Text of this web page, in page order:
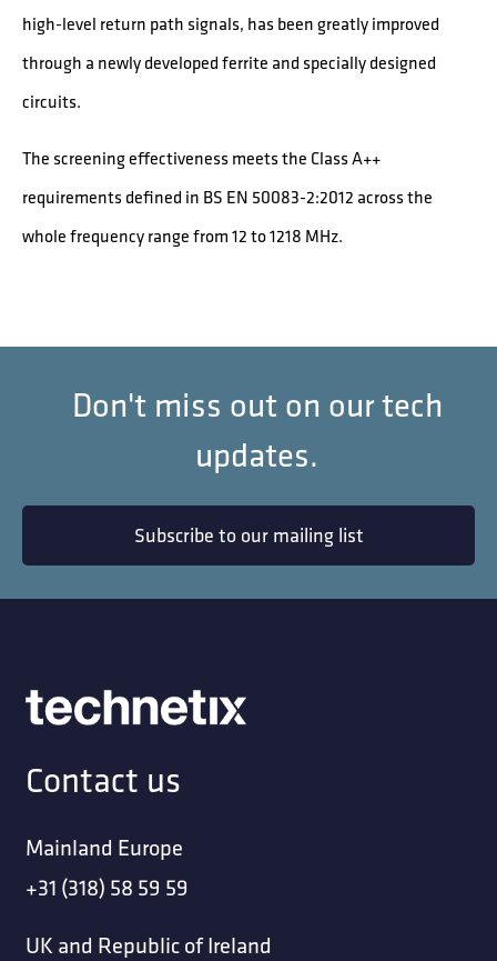
high-level return path signals, has been greatly improved
through a newly developed ferrite and specially designed
circuits.
The screening effectiveness meets the Class A++
requirements defined in BS EN 50083-2:2012 across the
whole frequency range from 12 to 1218 MHz.
Don't miss out on our tech
updates.
Subscribe to our mailing list
Contact us
Mainland Europe
+31 (318) 58 59 59
UK and Republic of Ireland